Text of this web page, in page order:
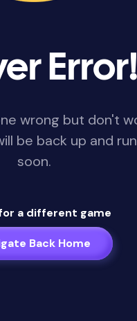
Error!
wrong but don't
be back up and
soon.
a different game
Back Home